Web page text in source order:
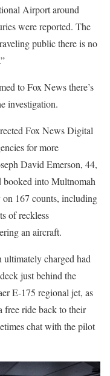
Airport around
were reported. The
public there is no
to Fox News there’s
investigation.
Fox News Digital
for more
David Emerson, 44,
booked into Multnomah
167 counts, including
of reckless
an aircraft.
charged had
just behind the
E-175 regional jet, as
free ride back to their
chat with the pilot